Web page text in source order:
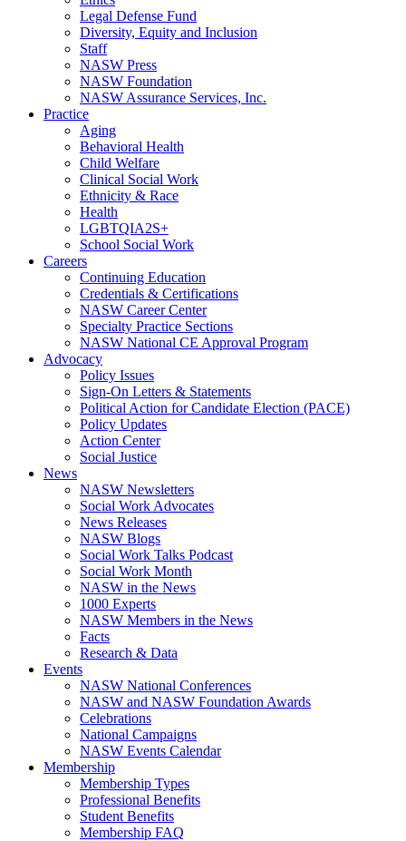
Legal Defense Fund
Diversity, Equity and Inclusion
Staff
NASW Press
NASW Foundation
NASW Assurance Services, Inc.
Practice
Aging
Behavioral Health
Child Welfare
Clinical Social Work
Ethnicity & Race
Health
LGBTQIA2S+
School Social Work
Careers
Continuing Education
Credentials & Certifications
NASW Career Center
Specialty Practice Sections
NASW National CE Approval Program
Advocacy
Policy Issues
Sign-On Letters & Statements
Political Action for Candidate Election (PACE)
Policy Updates
Action Center
Social Justice
News
NASW Newsletters
Social Work Advocates
News Releases
NASW Blogs
Social Work Talks Podcast
Social Work Month
NASW in the News
1000 Experts
NASW Members in the News
Facts
Research & Data
Events
NASW National Conferences
NASW and NASW Foundation Awards
Celebrations
National Campaigns
NASW Events Calendar
Membership
Membership Types
Professional Benefits
Student Benefits
Membership FAQ